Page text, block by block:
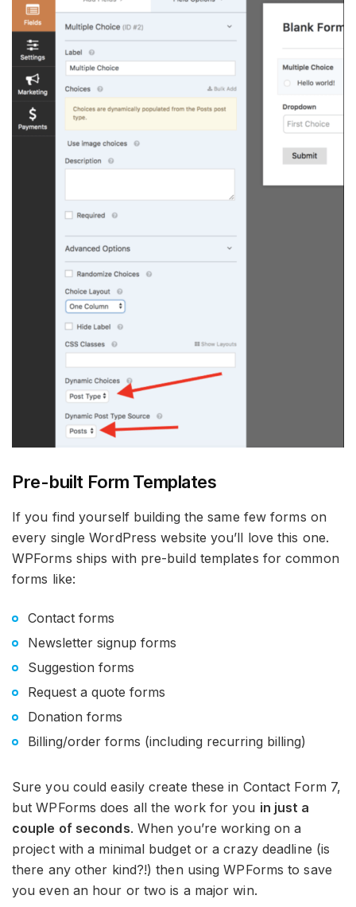
Pre-built Form Templates
If you find yourself building the same few forms on
every single WordPress website you’ll love this one.
WPForms ships with pre-build templates for common
forms like:
Contact forms
Newsletter signup forms
Suggestion forms
Request a quote forms
Donation forms
Billing/order forms (including recurring billing)
Sure you could easily create these in Contact Form 7,
but WPForms does all the work for you in just a
couple of seconds. When you’re working on a
project with a minimal budget or a crazy deadline (is
there any other kind?!) then using WPForms to save
you even an hour or two is a major win.